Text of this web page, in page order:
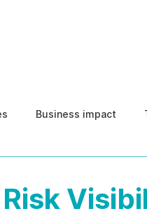
Business impact